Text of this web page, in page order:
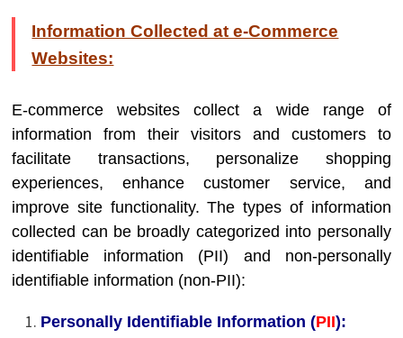
Information Collected at e-Commerce
Websites:
E-commerce websites collect a wide range of
information from their visitors and customers to
facilitate transactions, personalize shopping
experiences, enhance customer service, and
improve site functionality. The types of information
collected can be broadly categorized into personally
identifiable information (PII) and non-personally
identifiable information (non-PII):
Personally Identifiable Information (PII):